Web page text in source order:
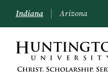
Indiana Arizona